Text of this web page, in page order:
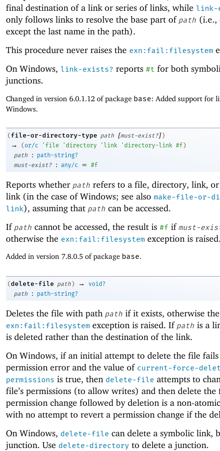
final destination of a link or series of links, while link-
only follows links to resolve the base part of path (i.e.,
except the last name in the path).
This procedure never raises the exn:fail:filesystem
On Windows, link-exists? reports #t for both
junctions.
Changed in version 6.0.1.12 of package base: Added support for
Windows.
( file-or-directory-type path [must-exist?] )
→ (or/c ' file 'directory ' link 'directory-link #f )
path
:
path-string?
must-exist?
: any/c = #f
Reports whether path refers to a file, directory, link,
link (in the case of Windows; see also make-file-or-
link), assuming that path can be accessed.
If path cannot be accessed, the result is #f if must-
otherwise the exn:fail:filesystem exception is
Added in version 7.8.0.5 of package base.
(delete-file path ) →
void?
path
: path-string?
Deletes the file with path path if it exists, otherwise the
exn:fail:filesystem exception is raised. If path is a
is deleted rather than the destination of the link.
On Windows, if an initial attempt to delete the file
permission error and the value of current-force-
permissions is true, then delete-file attempts to
file’s permissions (to allow writes) and then delete the
permission change followed by deletion is a non-
with no attempt to revert a permission change if the
On Windows, delete-file can delete a symbolic link,
junction. Use delete-directory to delete a junction.